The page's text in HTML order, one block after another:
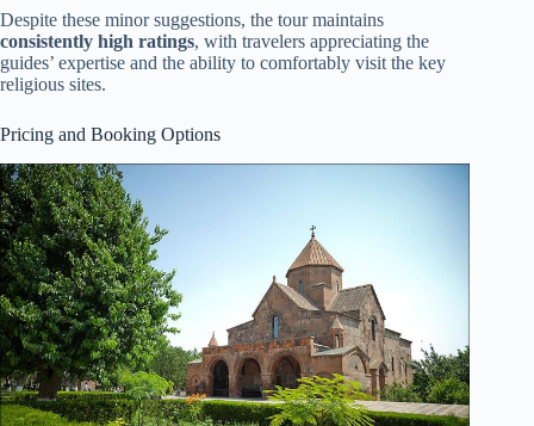
Despite these minor suggestions, the tour maintains
consistently high ratings, with travelers appreciating the
guides’ expertise and the ability to comfortably visit the key
religious sites.
Pricing and Booking Options